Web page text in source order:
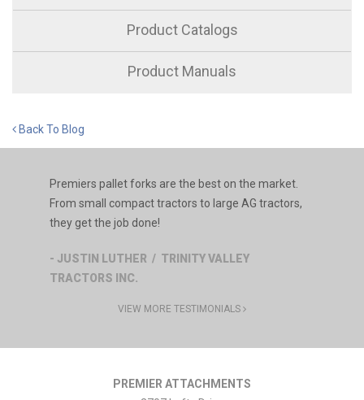
Product Catalogs
Product Manuals
Back To Blog
Premiers pallet forks are the best on the market.
From small compact tractors to large AG tractors,
they get the job done!
- JUSTIN LUTHER / TRINITY VALLEY
TRACTORS INC.
VIEW MORE TESTIMONIALS
PREMIER ATTACHMENTS